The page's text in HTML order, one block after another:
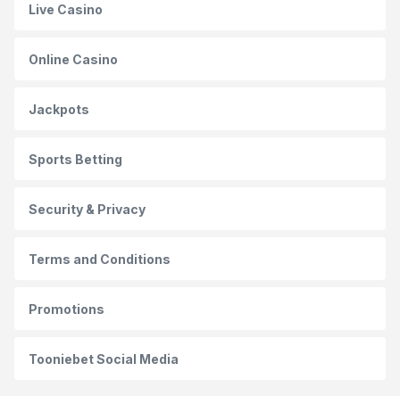
Live Casino
Online Casino
Jackpots
Sports Betting
Security & Privacy
Terms and Conditions
Promotions
Tooniebet Social Media